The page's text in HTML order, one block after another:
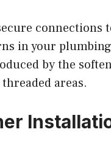
in your
by the
areas.